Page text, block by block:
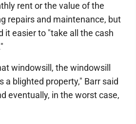
rent or the value of the
repairs and maintenance, but
it easier to "take all the cash
windowsill, the windowsill
a blighted property," Barr said
eventually, in the worst case,